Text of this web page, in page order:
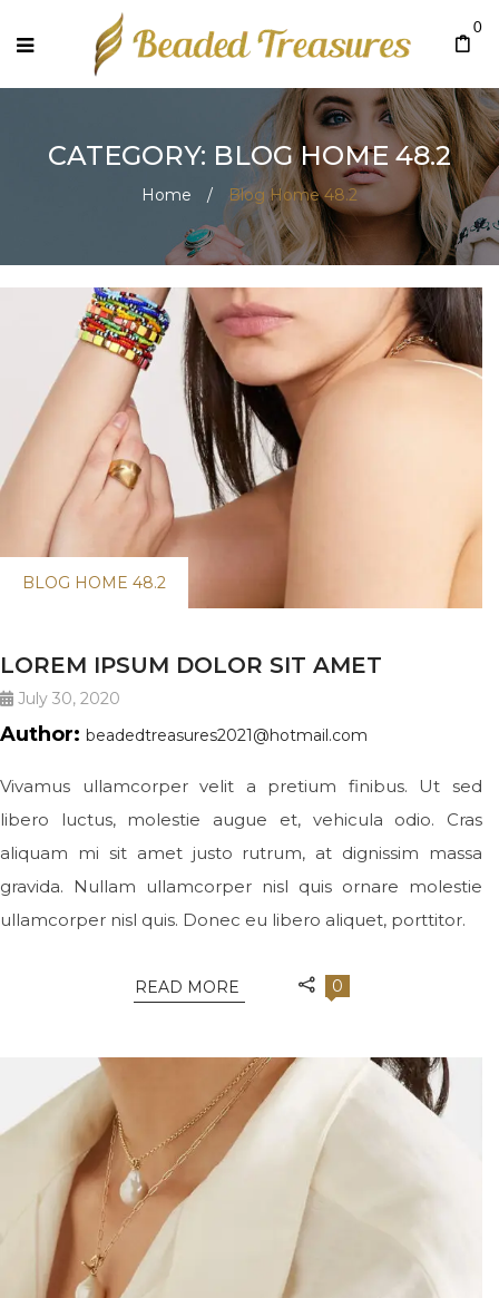
0
CATEGORY: BLOG HOME 48.2
Home / Blog Home 48.2
BLOG HOME 48.2
LOREM IPSUM DOLOR SIT AMET
July 30, 2020
Author: beadedtreasures2021@hotmail.com
Vivamus ullamcorper velit a pretium finibus. Ut sed
libero luctus, molestie augue et, vehicula odio. Cras
aliquam mi sit amet justo rutrum, at dignissim massa
gravida. Nullam ullamcorper nisl quis ornare molestie
ullamcorper nisl quis. Donec eu libero aliquet, porttitor.
READ MORE 0